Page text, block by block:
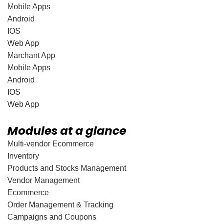
Mobile Apps
Android
IOS
Web App
Marchant App
Mobile Apps
Android
IOS
Web App
Modules at a glance
Multi-vendor Ecommerce
Inventory
Products and Stocks Management
Vendor Management
Ecommerce
Order Management & Tracking
Campaigns and Coupons